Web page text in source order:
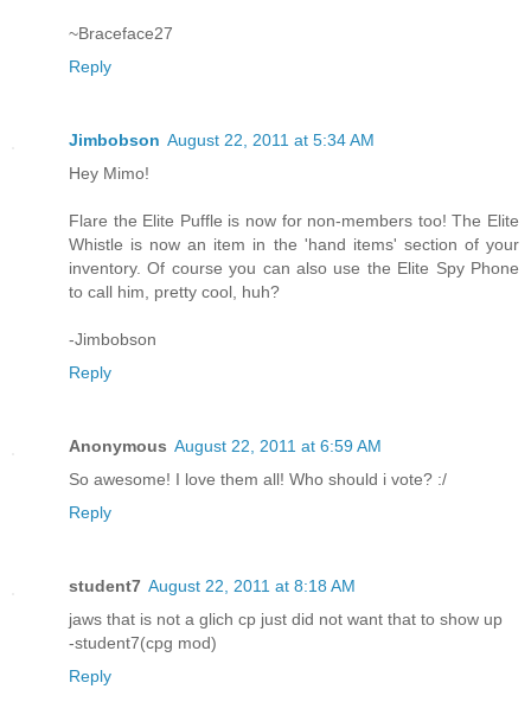
~Braceface27
Reply
Jimbobson August 22, 2011 at 5:34 AM
Hey Mimo!
Flare the Elite Puffle is now for non-members too! The Elite
Whistle is now an item in the 'hand items' section of your
inventory. Of course you can also use the Elite Spy Phone
to call him, pretty cool, huh?
-Jimbobson
Reply
Anonymous August 22, 2011 at 6:59 AM
So awesome! I love them all! Who should i vote? :/
Reply
student7 August 22, 2011 at 8:18 AM
jaws that is not a glich cp just did not want that to show up
-student7(cpg mod)
Reply